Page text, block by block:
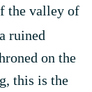
the valley of
ruined
on the
this is the